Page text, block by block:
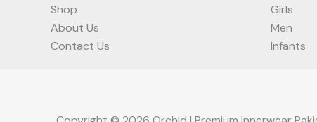
Shop
About Us
Contact Us
Girls
Men
Infants